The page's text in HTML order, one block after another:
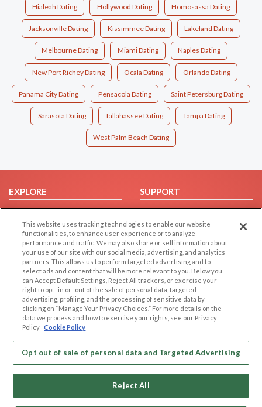
Hialeah Dating Hollywood Dating Homosassa Dating
Jacksonville Dating Kissimmee Dating Lakeland Dating
Melbourne Dating Miami Dating Naples Dating
New Port Richey Dating Ocala Dating Orlando Dating
Panama City Dating Pensacola Dating Saint Petersburg Dating
Sarasota Dating Tallahassee Dating Tampa Dating
West Palm Beach Dating
EXPLORE
Browse by Category
Browse by Country
Dating Blog
Forum/Topic
SUPPORT
Help/FAQ
Contact Us
LEGAL
Cookie Privacy
Privacy Policy
Terms of use
Code of Conduct
OTHER PLATFORMS
Follow Us on
This website uses tracking technologies to enable our website
functionalities, to enhance user experience or to analyze
performance and traffic. We may also share or sell information about
your use of our site with our social media, advertising, and analytics
partners. This allows us to perform targeted advertising and to
select ads and content that will be more relevant to you. Below you
can Accept Default Settings, Reject All trackers, or exercise your
right to opt -in or -out of the sale of personal data, targeted
advertising, profiling, and the processing of sensitive data by
clicking on “Manage Your Privacy Choices.” For more details on the
data we process and how to exercise your rights, see our Privacy
Policy Cookie Policy
Opt out of sale of personal data and Targeted Advertising
Reject All